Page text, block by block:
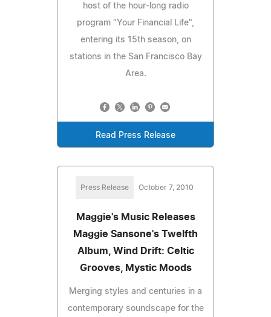
host of the hour-long radio
program "Your Financial Life",
entering its 15th season, on
stations in the San Francisco Bay
Area.
Read Press Release
Press Release October 7, 2010
Maggie's Music Releases
Maggie Sansone's Twelfth
Album, Wind Drift: Celtic
Grooves, Mystic Moods
Merging styles and centuries in a
contemporary soundscape for the